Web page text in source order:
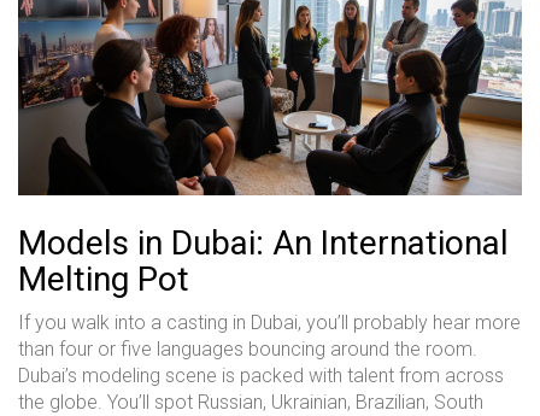
Models in Dubai: An International
Melting Pot
If you walk into a casting in Dubai, you’ll probably hear more
than four or five languages bouncing around the room.
Dubai’s modeling scene is packed with talent from across
the globe. You’ll spot Russian, Ukrainian, Brazilian, South